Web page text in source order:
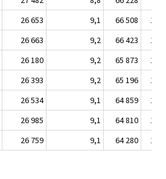
26 653 9,1 66 508
10
26 663 9,2 66 423
10
26 180 9,2 65 873
10
26 393 9,2 65 196
10
26 534 9,1 64 859
10
26 985 9,1 64 810
10
26 759 9,1 64 280 11